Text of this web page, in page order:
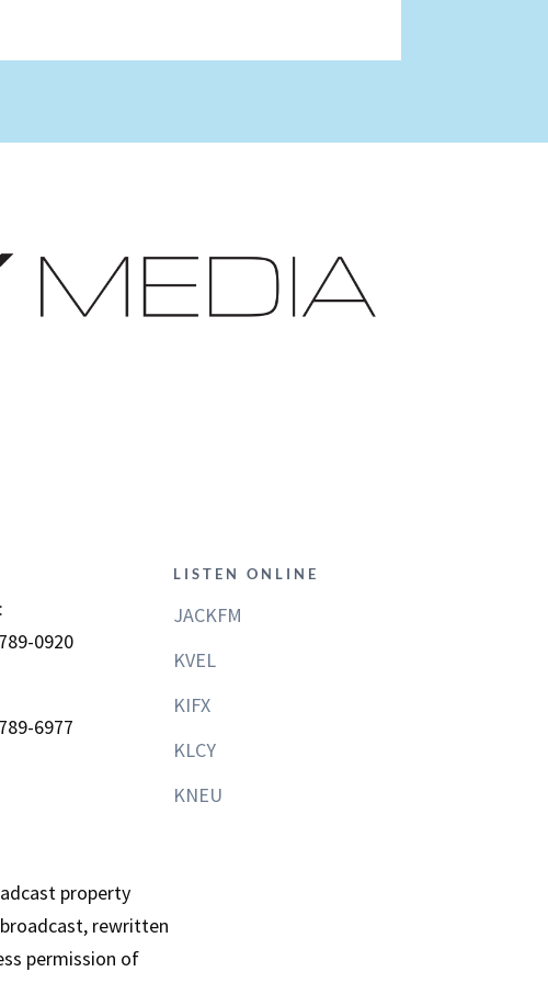
0920
6977
LISTEN ONLINE
JACKFM
KVEL
KIFX
KLCY
KNEU
property
rewritten
permission of